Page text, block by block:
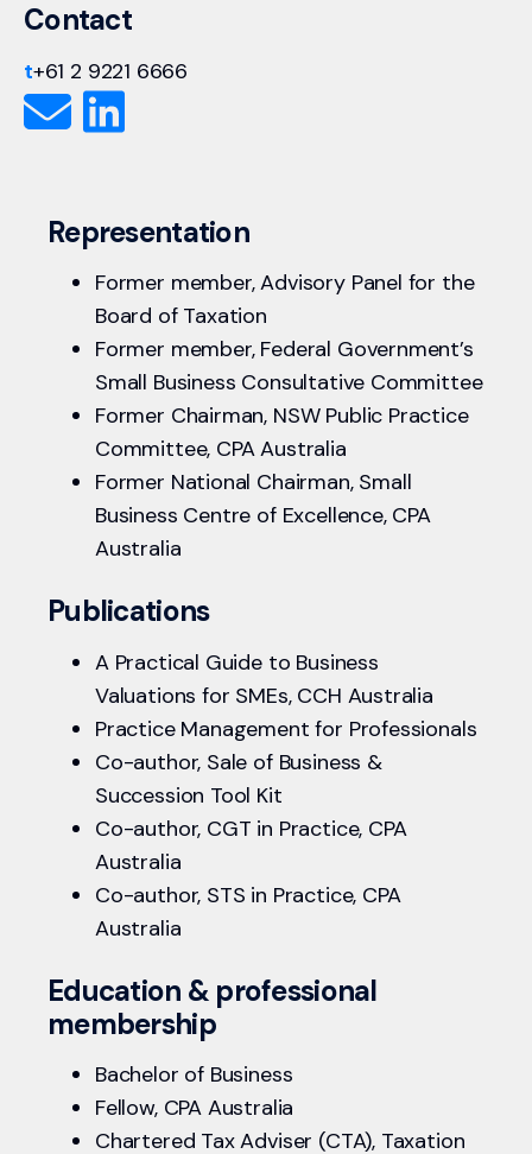
Contact
t+61 2 9221 6666
Representation
Former member, Advisory Panel for the
Board of Taxation
Former member, Federal Government’s
Small Business Consultative Committee
Former Chairman, NSW Public Practice
Committee, CPA Australia
Former National Chairman, Small
Business Centre of Excellence, CPA
Australia
Publications
A Practical Guide to Business
Valuations for SMEs, CCH Australia
Practice Management for Professionals
Co-author, Sale of Business &
Succession Tool Kit
Co-author, CGT in Practice, CPA
Australia
Co-author, STS in Practice, CPA
Australia
Education & professional
membership
Bachelor of Business
Fellow, CPA Australia
Chartered Tax Adviser (CTA), Taxation